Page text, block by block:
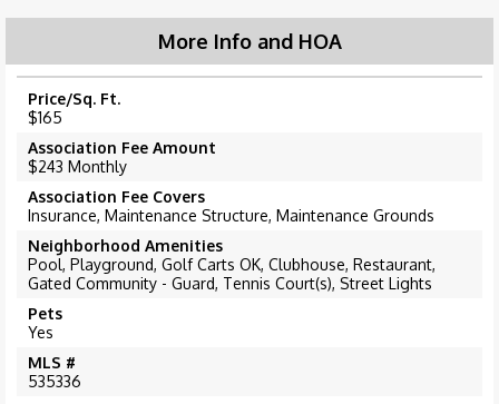
More Info and HOA
Price/Sq. Ft.
$165
Association Fee Amount
$243 Monthly
Association Fee Covers
Insurance, Maintenance Structure, Maintenance Grounds
Neighborhood Amenities
Pool, Playground, Golf Carts OK, Clubhouse, Restaurant,
Gated Community - Guard, Tennis Court(s), Street Lights
Pets
Yes
MLS #
535336